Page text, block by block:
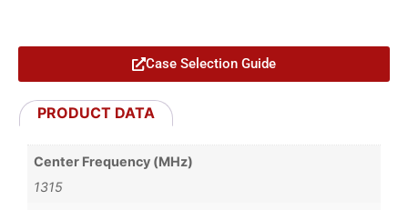
Case Selection Guide
PRODUCT DATA
Center Frequency (MHz)
1315